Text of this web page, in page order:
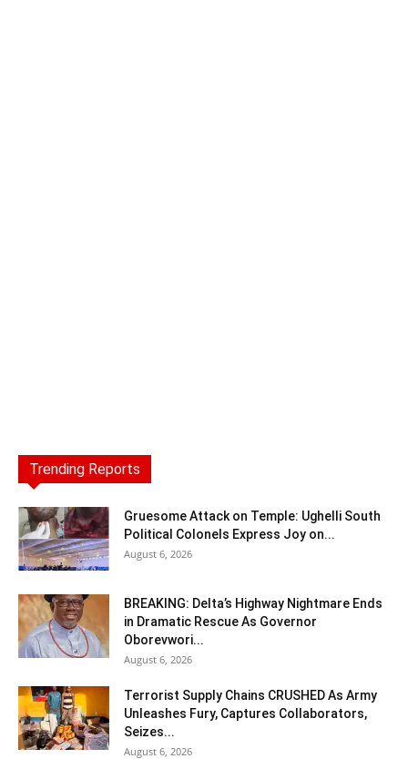
Trending Reports
Gruesome Attack on Temple: Ughelli South
Political Colonels Express Joy on...
August 6, 2026
BREAKING: Delta’s Highway Nightmare Ends
in Dramatic Rescue As Governor
Oborevwori...
August 6, 2026
Terrorist Supply Chains CRUSHED As Army
Unleashes Fury, Captures Collaborators,
Seizes...
August 6, 2026